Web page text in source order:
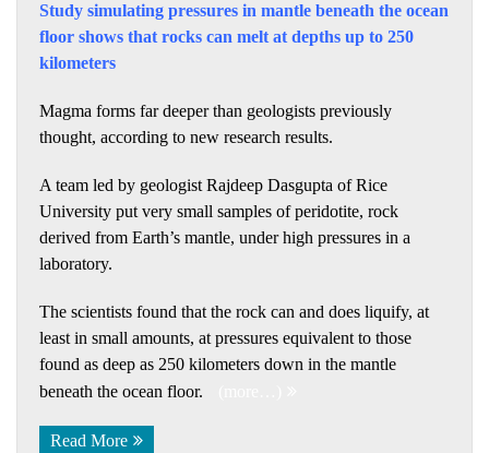
Study simulating pressures in mantle beneath the ocean
floor shows that rocks can melt at depths up to 250
kilometers
Magma forms far deeper than geologists previously
thought, according to new research results.
A team led by geologist Rajdeep Dasgupta of Rice
University put very small samples of peridotite, rock
derived from Earth’s mantle, under high pressures in a
laboratory.
The scientists found that the rock can and does liquify, at
least in small amounts, at pressures equivalent to those
found as deep as 250 kilometers down in the mantle
beneath the ocean floor.
Read More